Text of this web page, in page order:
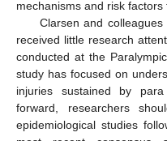
mechanisms and risk factors
Clarsen and
received little research
conducted at the
study has focused on
injuries sustained by
forward, researchers
epidemiological studies